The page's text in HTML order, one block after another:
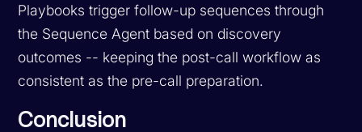
Playbooks trigger follow-up sequences through
the Sequence Agent based on discovery
outcomes -- keeping the post-call workflow as
consistent as the pre-call preparation.
Conclusion